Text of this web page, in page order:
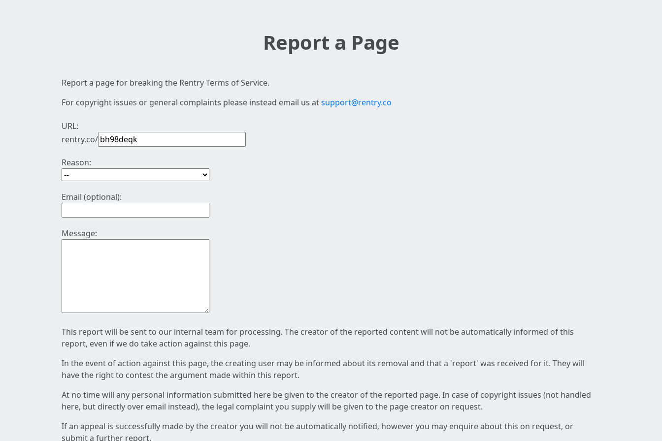
Report a Page
Report a page for breaking the Rentry Terms of Service.
For copyright issues or general complaints please instead email us atsupport@rentry.co
URL:
rentry.co/
Reason:
Email (optional):
Message:
This report will be sent to our internal team for processing. The creator of the reported content will not be automatically informed of this
report, even if we do take action against this page.
In the event of action against this page, the creating user may be informed about its removal and that a 'report' was received for it. They will
have the right to contest the argument made within this report.
At no time will any personal information submitted here be given to the creator of the reported page. In case of copyright issues (not handled
here, but directly over email instead), the legal complaint you supply will be given to the page creator on request.
If an appeal is successfully made by the creator you will not be automatically notified, however you may enquire about this on request, or
submit a further report.